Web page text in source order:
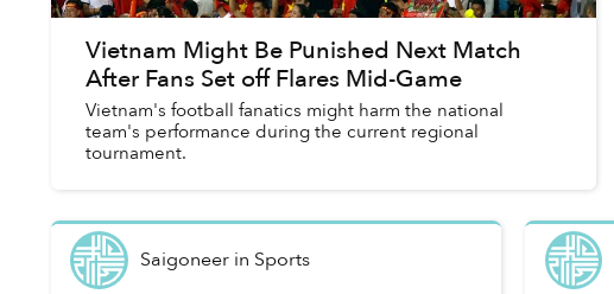
Vietnam Might Be Punished Next Match
After Fans Set off Flares Mid-Game
Vietnam's football fanatics might harm the national
team's performance during the current regional
tournament.
Saigoneerin Sports